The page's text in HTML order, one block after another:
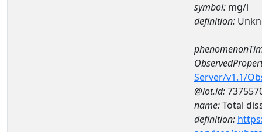
symbol: mg/l
definition:
Server/v1.1/
@iot.id:
name:Total
definition: